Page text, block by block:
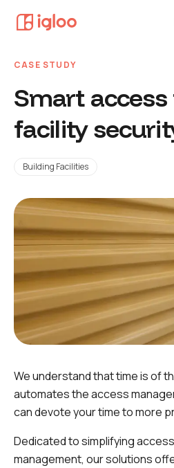
CASE STUDY
Smart
facility
Building Facilities
We understand that time is of
automates the access
can devote your time to more
Dedicated to simplifying
management, our solutions